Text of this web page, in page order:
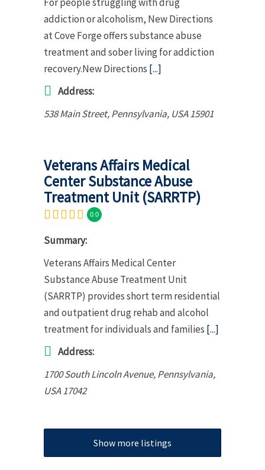
addiction or alcoholism, New Directions
at Cove Forge offers substance abuse
treatment and sober living for addiction
recovery.New Directions [...]
Address:
538 Main Street,Pennsylvania, USA15901
Veterans Affairs Medical
Center Substance Abuse
Treatment Unit (SARRTP)
0.0
Summary:
Veterans Affairs Medical Center
Substance Abuse Treatment Unit
(SARRTP) provides short term residential
and outpatient drug rehab and alcohol
treatment for individuals and families [...]
Address:
1700 South Lincoln Avenue,Pennsylvania,
USA17042
Show more listings